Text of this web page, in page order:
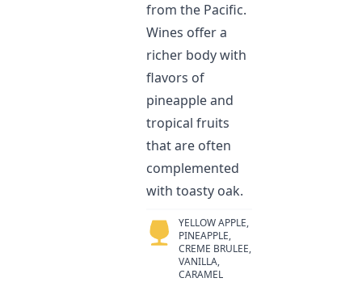
from the Pacific.
Wines offer a
richer body with
flavors of
pineapple and
tropical fruits
that are often
complemented
with toasty oak.
YELLOW APPLE,
PINEAPPLE,
CREME BRULEE,
VANILLA,
CARAMEL